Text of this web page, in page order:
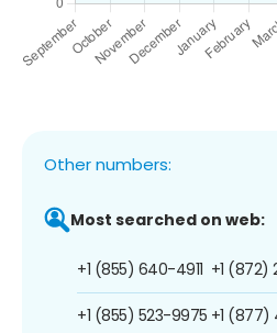
Other numbers:
Most searched on web:
+1 (855) 640-4911
+1 (855) 523-9975
+1
+1